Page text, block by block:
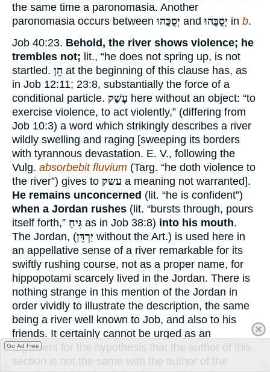
the same time a paronomasia. Another
paronomasia occurs betweenיְסֻכֻּהוּ andיְסֻבֻּהוּ in b.
Job 40:23. Behold, the river shows violence; he
trembles not; lit., “he does not spring up, is not
startled. הֵן at the beginning of this clause has, as
in Job 12:11; 23:8, substantially the force of a
conditional particle. עָשַׁק here without an object: “to
exercise violence, to act violently,” (differing from
Job 10:3) a word which strikingly describes a river
wildly swelling and raging [sweeping its borders
with tyrannous devastation. E. V., following the
Vulg. absorbebit fluvium (Targ. “he doth violence to
the river”) gives to עשק a meaning not warranted].
He remains unconcerned (lit. “he is confident”)
when a Jordan rushes (lit. “bursts through, pours
itself forth,” גִּיחַ as in Job 38:8) into his mouth.
The Jordan, (יַרְדֵּן without the Art.) is used here in
an appellative sense of a river remarkable for its
swiftly rushing course, not as a proper name, for
hippopotami scarcely lived in the Jordan. There is
nothing strange in this mention of the Jordan in
order vividly to illustrate the description, the same
being a river well known to Job, and also to his
friends. It certainly cannot be urged as an
argument for the hypothesis that the author of this
section is not the same with the author of the
Go Ad Free